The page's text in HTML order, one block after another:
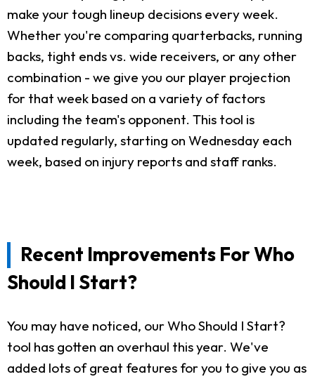
make your tough lineup decisions every week.
Whether you're comparing quarterbacks, running
backs, tight ends vs. wide receivers, or any other
combination - we give you our player projection
for that week based on a variety of factors
including the team's opponent. This tool is
updated regularly, starting on Wednesday each
week, based on injury reports and staff ranks.
Recent Improvements For Who
Should I Start?
You may have noticed, our Who Should I Start?
tool has gotten an overhaul this year. We've
added lots of great features for you to give you as